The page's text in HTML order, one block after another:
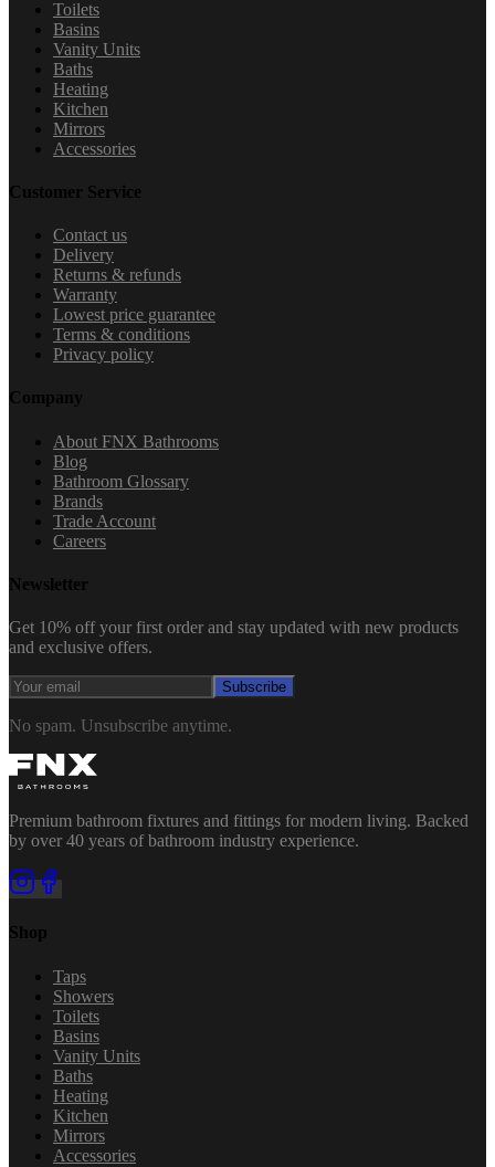
Toilets
Basins
Vanity Units
Baths
Heating
Kitchen
Mirrors
Accessories
Customer Service
Contact us
Delivery
Returns & refunds
Warranty
Lowest price guarantee
Terms & conditions
Privacy policy
Company
About FNX Bathrooms
Blog
Bathroom Glossary
Brands
Trade Account
Careers
Newsletter
Get 10% off your first order and stay updated with new products
and exclusive offers.
Subscribe
No spam. Unsubscribe anytime.
Premium bathroom fixtures and fittings for modern living. Backed
by over 40 years of bathroom industry experience.
Shop
Taps
Showers
Toilets
Basins
Vanity Units
Baths
Heating
Kitchen
Mirrors
Accessories